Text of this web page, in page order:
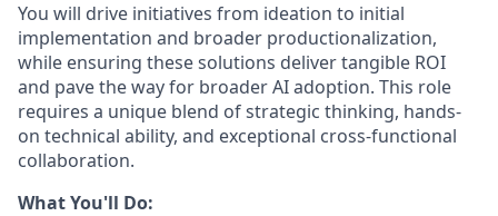
You will drive initiatives from ideation to initial
implementation and broader productionalization,
while ensuring these solutions deliver tangible ROI
and pave the way for broader AI adoption. This role
requires a unique blend of strategic thinking, hands-
on technical ability, and exceptional cross-functional
collaboration.
What You'll Do: